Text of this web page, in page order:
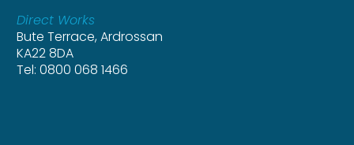
Direct Works
Bute Terrace, Ardrossan
KA22 8DA
Tel: 0800 068 1466